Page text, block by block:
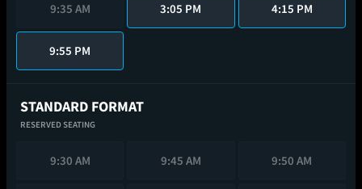
9:35 AM 3:05 PM 4:15 PM
9:55 PM
STANDARD FORMAT
RESERVED SEATING
9:30 AM 9:45 AM 9:50 AM